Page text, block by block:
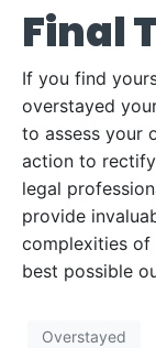
Final
If you find
overstayed
to assess your
action to
legal
provide
complexities of
best possible
Overstayed